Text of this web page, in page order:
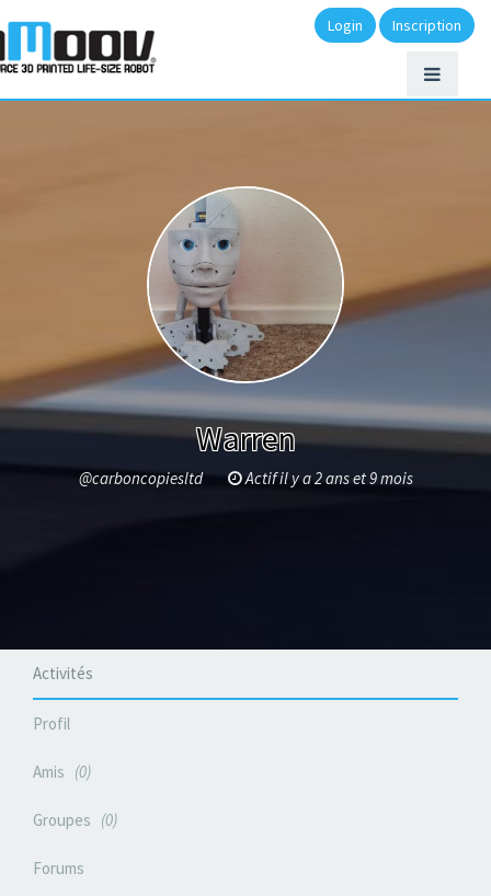
Login Inscription
Warren
@carboncopiesltd Actif il y a 2 ans et 9 mois
Activités
Profil
Amis 0
Groupes 0
Forums